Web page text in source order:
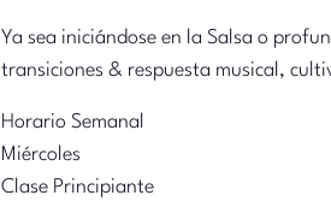
Ya sea iniciándose en la Salsa o
transiciones & respuesta musical,
Horario Semanal
Miércoles
Clase Principiante